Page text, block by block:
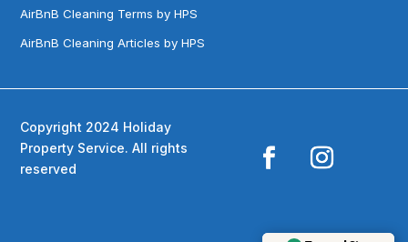
AirBnB Cleaning Terms by HPS
AirBnB Cleaning Articles by HPS
Copyright 2024 Holiday
Property Service. All rights
reserved